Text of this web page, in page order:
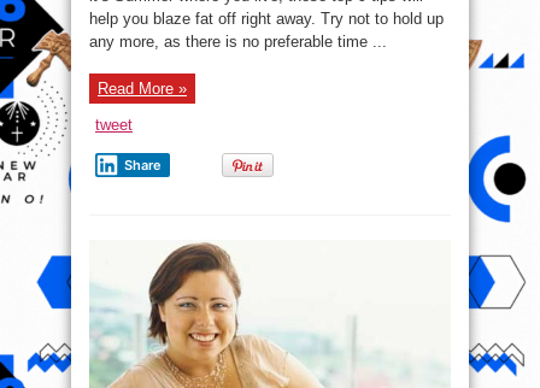
Eliminate
Fat
&
Get
help you blaze fat off right away. Try not to hold up
any more, as there is no preferable time ...
Read More »
tweet
Share